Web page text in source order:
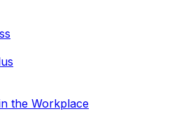
the Workplace